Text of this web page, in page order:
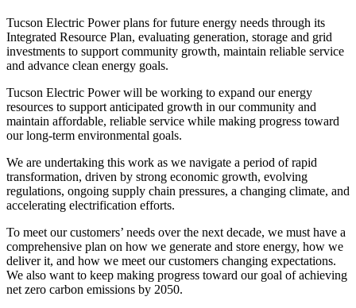
Page
summary
Tucson Electric Power plans for future energy needs through its
Integrated Resource Plan, evaluating generation, storage and grid
investments to support community growth, maintain reliable service
and advance clean energy goals.
Tucson Electric Power will be working to expand our energy
resources to support anticipated growth in our community and
maintain affordable, reliable service while making progress toward
our long-term environmental goals.
We are undertaking this work as we navigate a period of rapid
transformation, driven by strong economic growth, evolving
regulations, ongoing supply chain pressures, a changing climate, and
accelerating electrification efforts.
To meet our customers’ needs over the next decade, we must have a
comprehensive plan on how we generate and store energy, how we
deliver it, and how we meet our customers changing expectations.
We also want to keep making progress toward our goal of achieving
net zero carbon emissions by 2050.